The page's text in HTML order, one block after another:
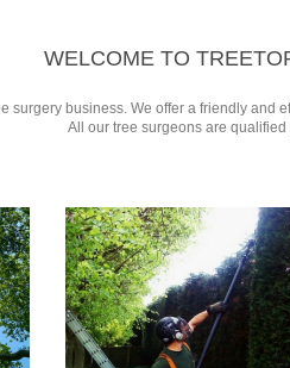
WELCOME TO
surgery business. We offer a friendly
All our tree surgeons are